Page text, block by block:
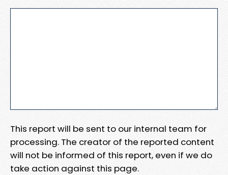
This report will be sent to our internal team for
processing. The creator of the reported content
will not be informed of this report, even if we do
take action against this page.